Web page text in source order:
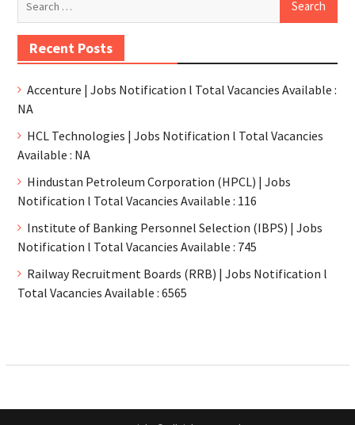
Recent Posts
Accenture | Jobs Notification l Total Vacancies Available :
NA
HCL Technologies | Jobs Notification l Total Vacancies
Available : NA
Hindustan Petroleum Corporation (HPCL) | Jobs
Notification l Total Vacancies Available : 116
Institute of Banking Personnel Selection (IBPS) | Jobs
Notification l Total Vacancies Available : 745
Railway Recruitment Boards (RRB) | Jobs Notification l
Total Vacancies Available : 6565